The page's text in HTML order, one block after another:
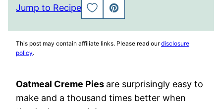
Jump to Recipe
SAVE
TO
PIN
This post may contain affiliate links. Please read ourdisclosure
policy.
Oatmeal Creme Pies are surprisingly easy to
make and a thousand times better when